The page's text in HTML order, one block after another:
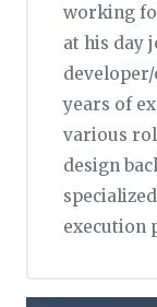
working
at his day
years of
various
design
execution